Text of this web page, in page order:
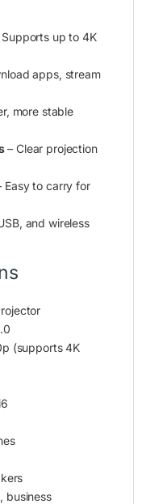
Supports up to 4K
apps, stream
more stable
– Clear projection
Easy to carry for
and wireless
(supports 4K
business